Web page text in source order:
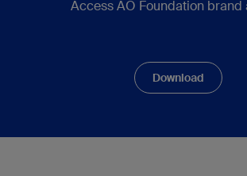
Access AO Foundation brand
Download